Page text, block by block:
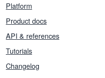
Platform
Product docs
API & references
Tutorials
Changelog